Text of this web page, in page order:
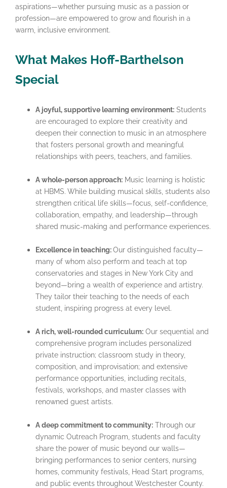
aspirations—whether pursuing music as a passion or
profession—are empowered to grow and flourish in a
warm, inclusive environment.
What Makes Hoff-Barthelson
Special
A joyful, supportive learning environment: Students
are encouraged to explore their creativity and
deepen their connection to music in an atmosphere
that fosters personal growth and meaningful
relationships with peers, teachers, and families.
A whole-person approach: Music learning is holistic
at HBMS. While building musical skills, students also
strengthen critical life skills—focus, self-confidence,
collaboration, empathy, and leadership—through
shared music-making and performance experiences.
Excellence in teaching:Our distinguished faculty—
many of whom also perform and teach at top
conservatories and stages in New York City and
beyond—bring a wealth of experience and artistry.
They tailor their teaching to the needs of each
student, inspiring progress at every level.
A rich, well-rounded curriculum: Our sequential and
comprehensive program includes personalized
private instruction; classroom study in theory,
composition, and improvisation; and extensive
performance opportunities, including recitals,
festivals, workshops, and master classes with
renowned guest artists.
A deep commitment to community: Through our
dynamic Outreach Program, students and faculty
share the power of music beyond our walls—
bringing performances to senior centers, nursing
homes, community festivals, Head Start programs,
and public events throughout Westchester County.